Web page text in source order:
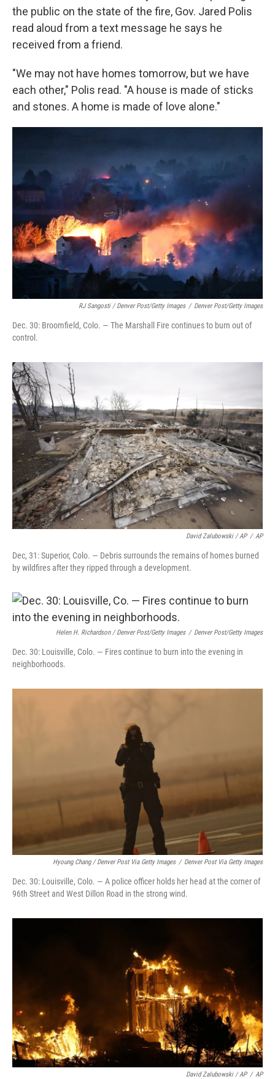
the public on the state of the fire, Gov. Jared Polis
read aloud from a text message he says he
received from a friend.
"We may not have homes tomorrow, but we have
each other," Polis read. "A house is made of sticks
and stones. A home is made of love alone."
RJ Sangosti / Denver Post/Getty Images / Denver Post/Getty Images
Dec. 30: Broomfield, Colo. — The Marshall Fire continues to burn out of
control.
David Zalubowski / AP / AP
Dec, 31: Superior, Colo. — Debris surrounds the remains of homes burned
by wildfires after they ripped through a development.
Helen H. Richardson / Denver Post/Getty Images / Denver Post/Getty Images
Dec. 30: Louisville, Colo. — Fires continue to burn into the evening in
neighborhoods.
Hyoung Chang / Denver Post Via Getty Images / Denver Post Via Getty Images
Dec. 30: Louisville, Colo. — A police officer holds her head at the corner of
96th Street and West Dillon Road in the strong wind.
David Zalubowski / AP / AP